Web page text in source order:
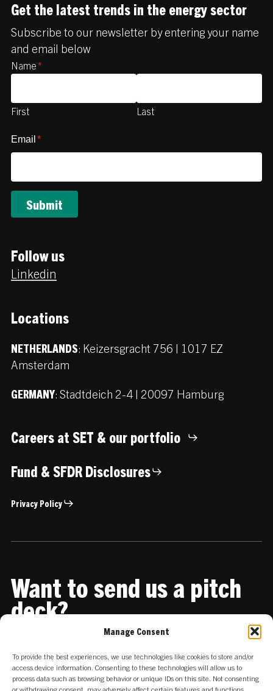
Manage Consent
To provide the best experiences, we use technologies like cookies to store and/or
access device information. Consenting to these technologies will allow us to
process data such as browsing behavior or unique IDs on this site. Not consenting
or withdrawing consent, may adversely affect certain features and functions.
Get the latest trends in the energy sector
Subscribe to our newsletter by entering your name
and email below
Name *
First Last
Email *
Follow us
Linkedin
Locations
NETHERLANDS: Keizersgracht 756 | 1017 EZ
Amsterdam
GERMANY: Stadtdeich 2-4 | 20097 Hamburg
Careers at SET & our portfolio
Fund & SFDR Disclosures
Privacy Policy
Want to send us a pitch
deck?